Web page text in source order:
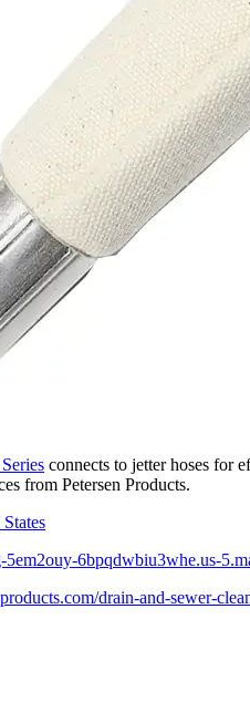
connects to jetter hoses for
from Petersen Products.
5em2ouy-6bpqdwbiu3whe.us-
drain-and-sewer-